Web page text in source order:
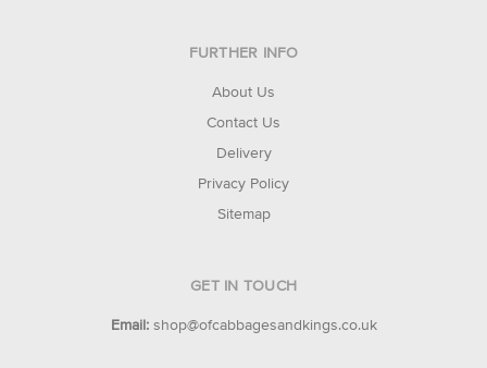
FURTHER INFO
About Us
Contact Us
Delivery
Privacy Policy
Sitemap
GET IN TOUCH
Email: shop@ofcabbagesandkings.co.uk